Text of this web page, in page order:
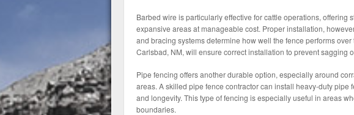
Barbed wire is particularly effective for cattle operations, offering
expansive areas at manageable cost. Proper installation,
and bracing systems determine how well the fence performs
Carlsbad, NM, will ensure correct installation to prevent sagging
Pipe fencing offers another durable option, especially around
areas. A skilled pipe fence contractor can install heavy-duty pipe
and longevity. This type of fencing is especially useful in areas
boundaries.